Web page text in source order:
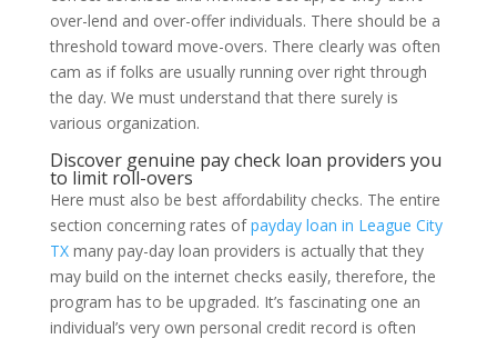
over-lend and over-offer individuals. There should be a
threshold toward move-overs. There clearly was often
cam as if folks are usually running over right through
the day. We must understand that there surely is
various organization.
Discover genuine pay check loan providers you
to limit roll-overs
Here must also be best affordability checks. The entire
section concerning rates ofpayday loan in League City
TXmany pay-day loan providers is actually that they
may build on the internet checks easily, therefore, the
program has to be upgraded. It’s fascinating one an
individual’s very own personal credit record is often